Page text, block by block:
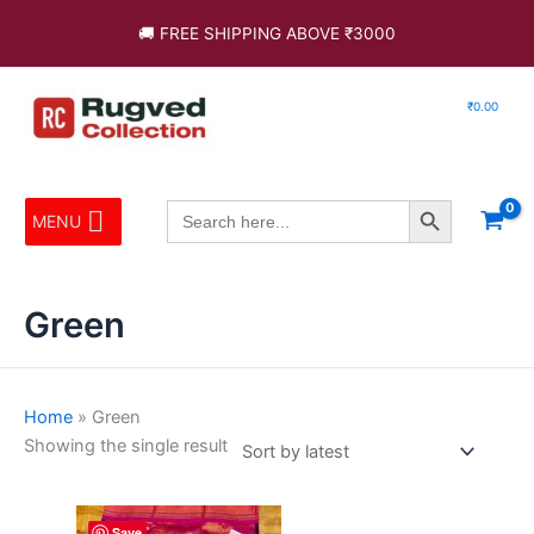
content
🚚 FREE SHIPPING ABOVE ₹3000
₹0.00
MENU
Search
for:
Search Button
Green
Home » Green
Showing the single result
This